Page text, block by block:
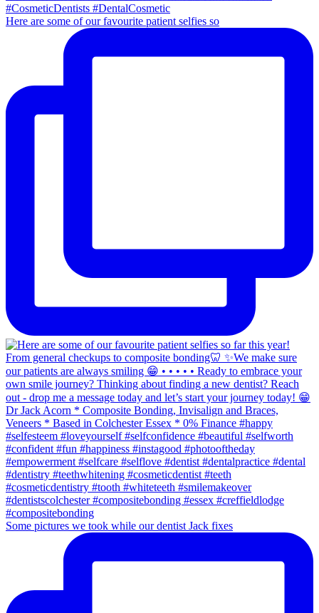
Here are some of our favourite patient selfies so
Some pictures we took while our dentist Jack fixes